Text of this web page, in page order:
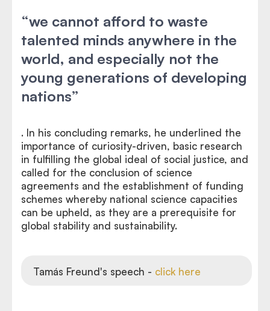
“we cannot afford to waste
talented minds anywhere in the
world, and especially not the
young generations of developing
nations”
. In his concluding remarks, he underlined the
importance of curiosity-driven, basic research
in fulfilling the global ideal of social justice, and
called for the conclusion of science
agreements and the establishment of funding
schemes whereby national science capacities
can be upheld, as they are a prerequisite for
global stability and sustainability.
Tamás Freund's speech - click here